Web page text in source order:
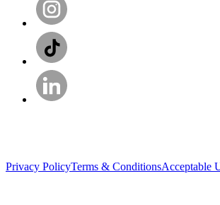
Privacy PolicyTerms & ConditionsAcceptable